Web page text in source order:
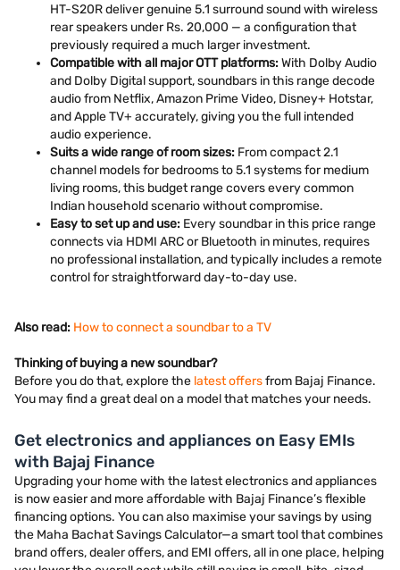
HT-S20R deliver genuine 5.1 surround sound with wireless
rear speakers under Rs. 20,000 — a configuration that
previously required a much larger investment.
Compatible with all major OTT platforms:With Dolby Audio
and Dolby Digital support, soundbars in this range decode
audio from Netflix, Amazon Prime Video, Disney+ Hotstar,
and Apple TV+ accurately, giving you the full intended
audio experience.
Suits a wide range of room sizes: From compact 2.1
channel models for bedrooms to 5.1 systems for medium
living rooms, this budget range covers every common
Indian household scenario without compromise.
Easy to set up and use: Every soundbar in this price range
connects via HDMI ARC or Bluetooth in minutes, requires
no professional installation, and typically includes a remote
control for straightforward day-to-day use.
Also read: How to connect a soundbar to a TV
Thinking of buying a new soundbar?
Before you do that, explore the latest offersfrom Bajaj Finance.
You may find a great deal on a model that matches your needs.
Get electronics and appliances on Easy EMIs
with Bajaj Finance
Upgrading your home with the latest electronics and appliances
is now easier and more affordable with Bajaj Finance’s flexible
financing options. You can also maximise your savings by using
the Maha Bachat Savings Calculator—a smart tool that combines
brand offers, dealer offers, and EMI offers, all in one place, helping